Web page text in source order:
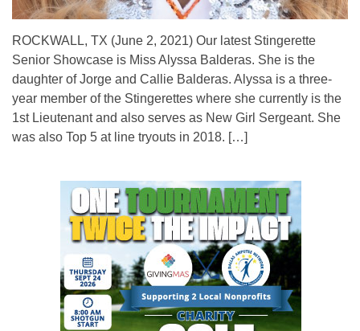
ROCKWALL, TX (June 2, 2021) Our latest Stingerette
Senior Showcase is Miss Alyssa Balderas. She is the
daughter of Jorge and Callie Balderas. Alyssa is a three-
year member of the Stingerettes where she currently is the
1st Lieutenant and also serves as New Girl Sergeant. She
was also Top 5 at line tryouts in 2018. […]